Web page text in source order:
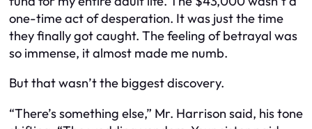
one-time act of desperation. It was just the time
they finally got caught. The feeling of betrayal was
so immense, it almost made me numb.
But that wasn’t the biggest discovery.
“There’s something else,” Mr. Harrison said, his tone